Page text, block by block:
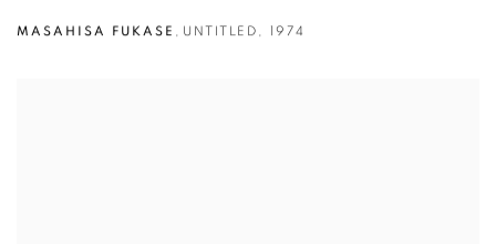
MASAHISA FUKASE , UNTITLED , 1974